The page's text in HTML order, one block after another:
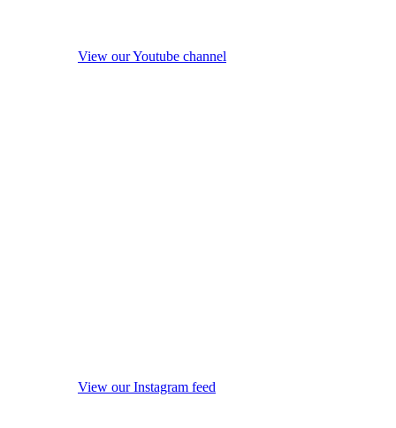
View our Youtube channel
View our Instagram feed